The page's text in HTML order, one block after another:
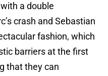
a double
crash and Sebastian
fashion, which
barriers at the first
that they can